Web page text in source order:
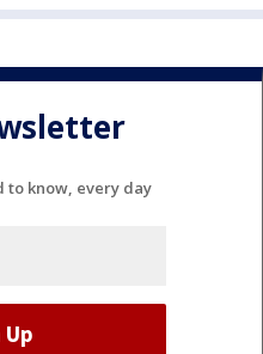
to know, every day